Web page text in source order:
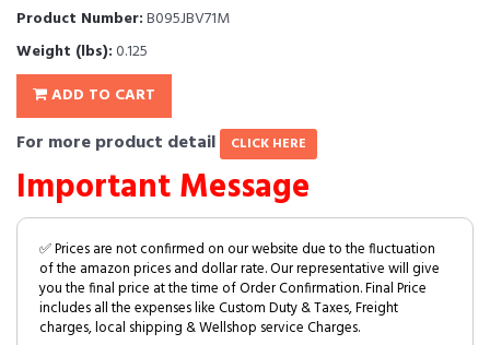
Product Number:B095JBV71M
Weight (lbs):0.125
ADD TO CART
For more product detail CLICK HERE
Important Message
✅ Prices are not confirmed on our website due to the fluctuation
of the amazon prices and dollar rate. Our representative will give
you the final price at the time of Order Confirmation. Final Price
includes all the expenses like Custom Duty & Taxes, Freight
charges, local shipping & Wellshop service Charges.